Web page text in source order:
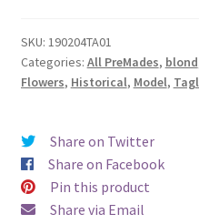
(You
Sent
Me
quantity
SKU: 190204TA01
Categories: All PreMades, blond
Flowers, Historical, Model,
Share on Twitter
Share on Facebook
Pin this product
Share via Email